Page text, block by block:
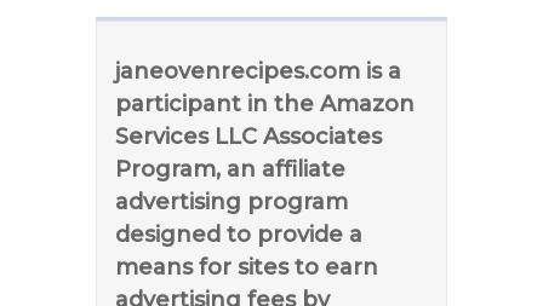
janeovenrecipes.com is a
participant in the Amazon
Services LLC Associates
Program, an affiliate
advertising program
designed to provide a
means for sites to earn
advertising fees by